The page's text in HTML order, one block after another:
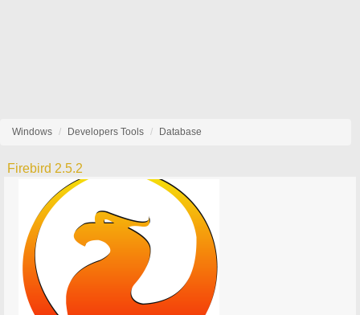
Windows Developers Tools Database
Firebird 2.5.2